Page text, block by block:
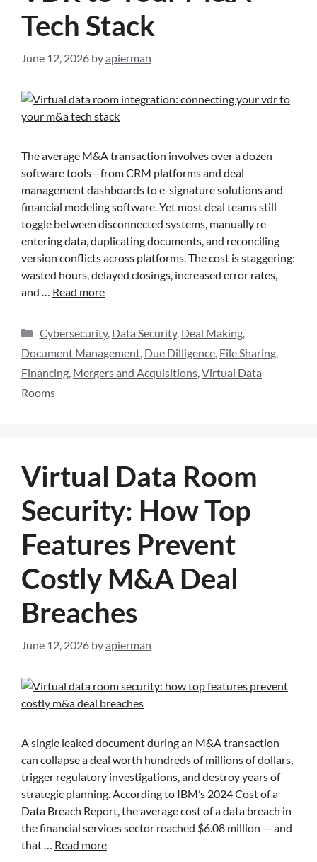
Tech Stack
June 12, 2026 byapierman
The average M&A transaction involves over a dozen
software tools—from CRM platforms and deal
management dashboards to e-signature solutions and
financial modeling software. Yet most deal teams still
toggle between disconnected systems, manually re-
entering data, duplicating documents, and reconciling
version conflicts across platforms. The cost is staggering:
wasted hours, delayed closings, increased error rates,
and … Read more
Cybersecurity, Data Security, Deal Making,
Document Management, Due Dilligence, File Sharing,
Financing, Mergers and Acquisitions,Virtual Data
Rooms
Virtual Data Room
Security: How Top
Features Prevent
Costly M&A Deal
Breaches
June 12, 2026 byapierman
A single leaked document during an M&A transaction
can collapse a deal worth hundreds of millions of dollars,
trigger regulatory investigations, and destroy years of
strategic planning. According to IBM’s 2024 Cost of a
Data Breach Report, the average cost of a data breach in
the financial services sector reached $6.08 million — and
that … Read more